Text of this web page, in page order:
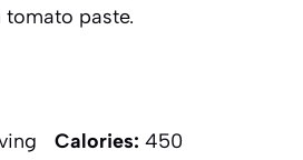
tomato paste.
Calories: 450